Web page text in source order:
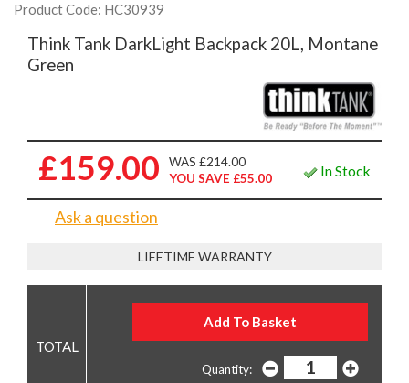
Product Code: HC30939
Think Tank DarkLight Backpack 20L, Montane
Green
£159.00
WAS £214.00
YOU SAVE £55.00
In Stock
Ask a question
LIFETIME WARRANTY
Quantity: